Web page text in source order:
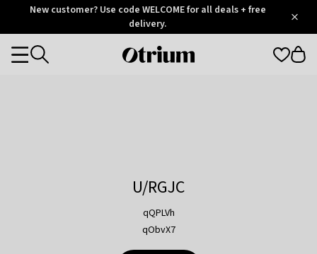
OtriumNew customer? Use code WELCOME for all deals + free
delivery.
Otrium
Categories
U/RGJC
qQPLVh
qObvX7